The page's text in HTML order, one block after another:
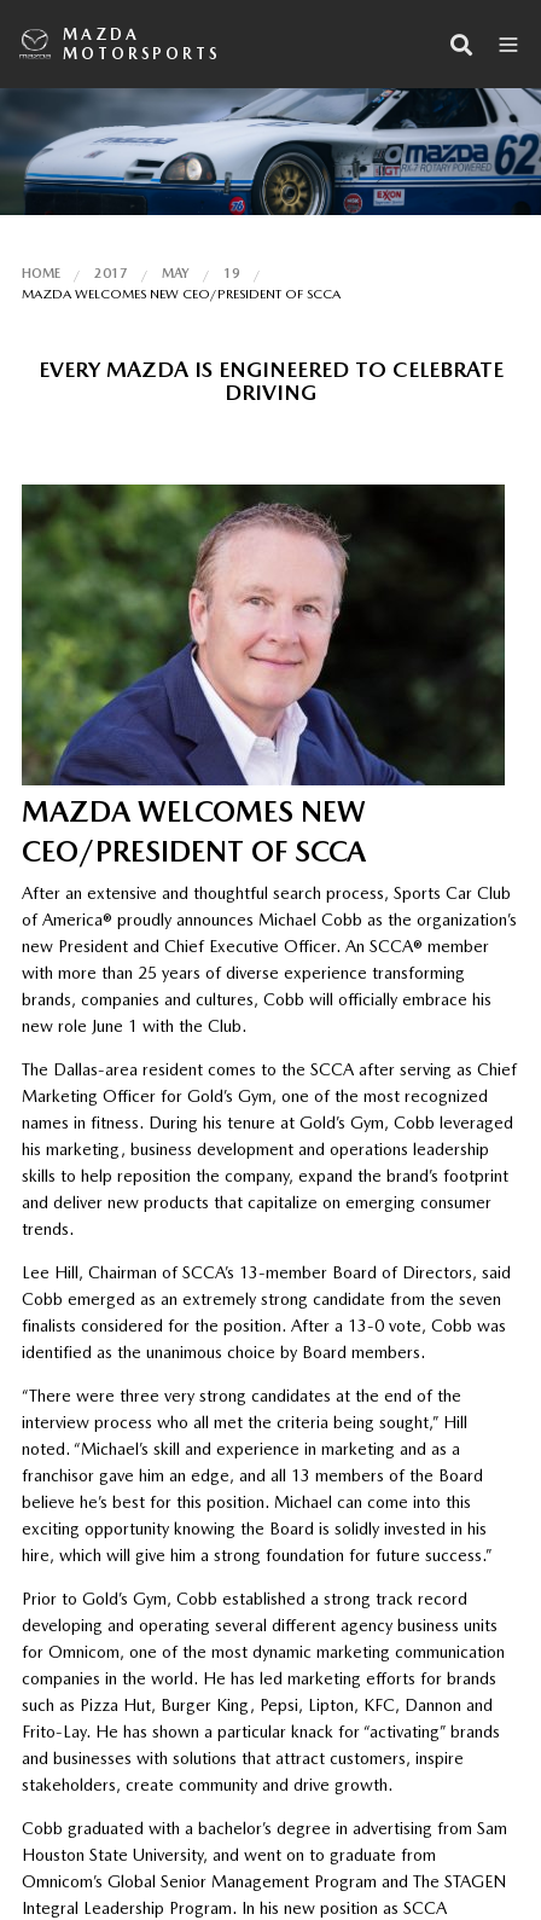
MAZDA
MOTORSPORTS
HOME 2017 MAY
19
MAZDA WELCOMES NEW CEO/PRESIDENT OF SCCA
EVERY MAZDA IS ENGINEERED TO CELEBRATE
DRIVING
MAZDA WELCOMES NEW
CEO/PRESIDENT OF SCCA
After an extensive and thoughtful search process, Sports Car Club
of America® proudly announces Michael Cobb as the organization’s
new President and Chief Executive Officer. An SCCA® member
with more than 25 years of diverse experience transforming
brands, companies and cultures, Cobb will officially embrace his
new role June 1 with the Club.
The Dallas-area resident comes to the SCCA after serving as Chief
Marketing Officer for Gold’s Gym, one of the most recognized
names in fitness. During his tenure at Gold’s Gym, Cobb leveraged
his marketing, business development and operations leadership
skills to help reposition the company, expand the brand’s footprint
and deliver new products that capitalize on emerging consumer
trends.
Lee Hill, Chairman of SCCA’s 13-member Board of Directors, said
Cobb emerged as an extremely strong candidate from the seven
finalists considered for the position. After a 13-0 vote, Cobb was
identified as the unanimous choice by Board members.
“There were three very strong candidates at the end of the
interview process who all met the criteria being sought,” Hill
noted. “Michael’s skill and experience in marketing and as a
franchisor gave him an edge, and all 13 members of the Board
believe he’s best for this position. Michael can come into this
exciting opportunity knowing the Board is solidly invested in his
hire, which will give him a strong foundation for future success.”
Prior to Gold’s Gym, Cobb established a strong track record
developing and operating several different agency business units
for Omnicom, one of the most dynamic marketing communication
companies in the world. He has led marketing efforts for brands
such as Pizza Hut, Burger King, Pepsi, Lipton, KFC, Dannon and
Frito-Lay. He has shown a particular knack for “activating” brands
and businesses with solutions that attract customers, inspire
stakeholders, create community and drive growth.
Cobb graduated with a bachelor’s degree in advertising from Sam
Houston State University, and went on to graduate from
Omnicom’s Global Senior Management Program and The STAGEN
Integral Leadership Program. In his new position as SCCA